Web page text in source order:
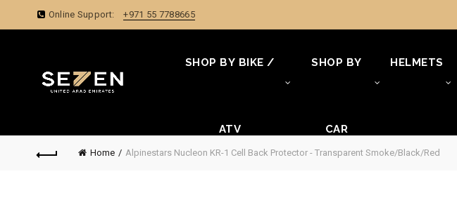
Online Support: +971 55 7788665
SHOP BY BIKE /
ATV
SHOP BY
CAR
HELMETS
Home Alpinestars Nucleon KR-1 Cell Back Protector - Transparent Smoke/Black/Red